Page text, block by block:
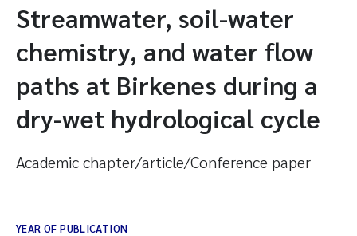
Streamwater, soil-water
chemistry, and water flow
paths at Birkenes during a
dry-wet hydrological cycle
Academic chapter/article/Conference paper
YEAR OF PUBLICATION